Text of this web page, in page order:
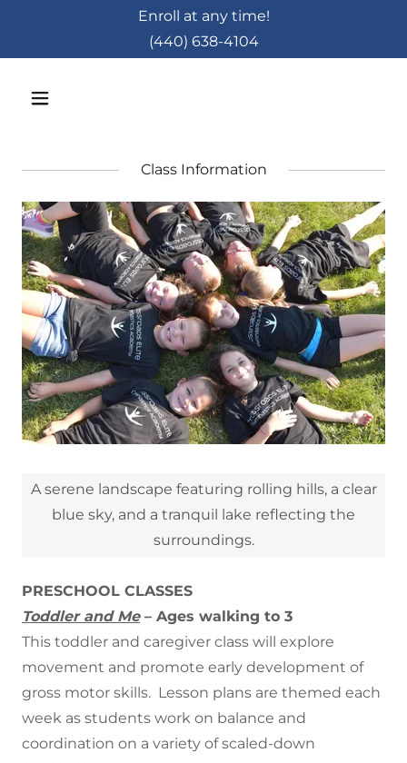
Enroll at any time!
(440) 638-4104
Class Information
PRESCHOOL CLASSES
Toddler and Me– Ages walking to 3
This toddler and caregiver class will explore
movement and promote early development of
gross motor skills. Lesson plans are themed each
week as students work on balance and
coordination on a variety of scaled-down
A serene landscape featuring rolling hills, a clear
blue sky, and a tranquil lake reflecting the
surroundings.